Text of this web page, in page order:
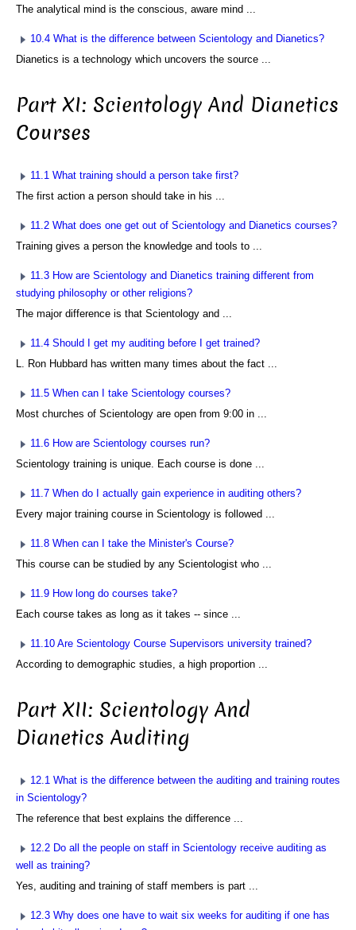
The analytical mind is the conscious, aware mind ...
10.4 What is the difference between Scientology and Dianetics?
Dianetics is a technology which uncovers the source ...
Part XI: Scientology And Dianetics
Courses
11.1 What training should a person take first?
The first action a person should take in his ...
11.2 What does one get out of Scientology and Dianetics courses?
Training gives a person the knowledge and tools to ...
11.3 How are Scientology and Dianetics training different from
studying philosophy or other religions?
The major difference is that Scientology and ...
11.4 Should I get my auditing before I get trained?
L. Ron Hubbard has written many times about the fact ...
11.5 When can I take Scientology courses?
Most churches of Scientology are open from 9:00 in ...
11.6 How are Scientology courses run?
Scientology training is unique. Each course is done ...
11.7 When do I actually gain experience in auditing others?
Every major training course in Scientology is followed ...
11.8 When can I take the Minister's Course?
This course can be studied by any Scientologist who ...
11.9 How long do courses take?
Each course takes as long as it takes -- since ...
11.10 Are Scientology Course Supervisors university trained?
According to demographic studies, a high proportion ...
Part XII: Scientology And
Dianetics Auditing
12.1 What is the difference between the auditing and training routes
in Scientology?
The reference that best explains the difference ...
12.2 Do all the people on staff in Scientology receive auditing as
well as training?
Yes, auditing and training of staff members is part ...
12.3 Why does one have to wait six weeks for auditing if one has